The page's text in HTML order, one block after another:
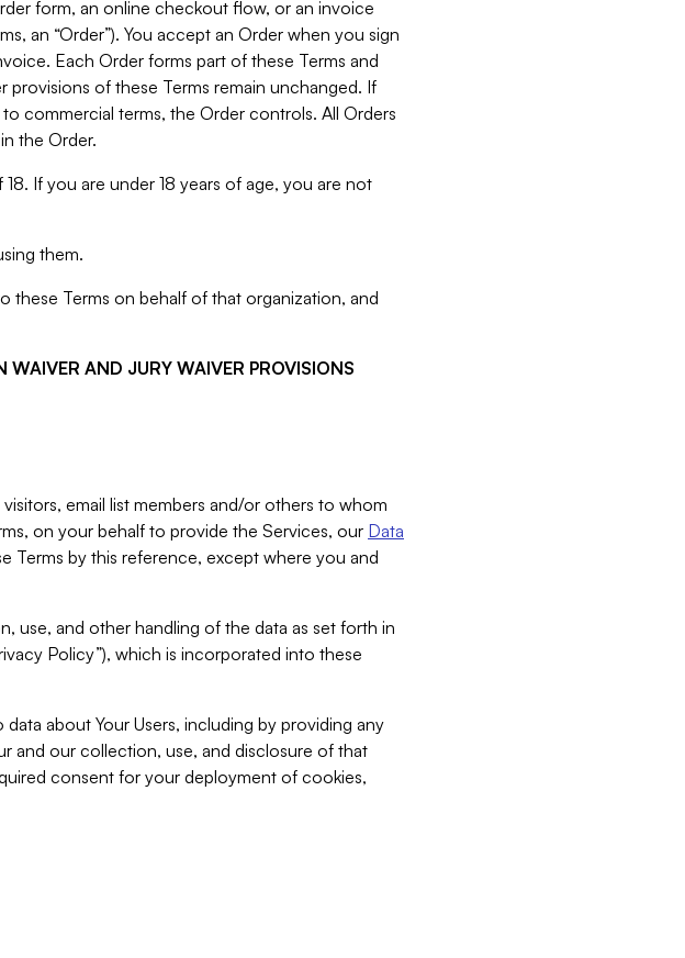
form, an online checkout flow, or an invoice
an “Order”). You accept an Order when you sign
Each Order forms part of these Terms and
of these Terms remain unchanged. If
commercial terms, the Order controls. All Orders
the Order.
If you are under 18 years of age, you are not
them.
these Terms on behalf of that organization, and
WAIVER AND JURY WAIVER PROVISIONS
email list members and/or others to whom
on your behalf to provide the Services, our Data
Terms by this reference, except where you and
use, and other handling of the data as set forth in
Policy”), which is incorporated into these
about Your Users, including by providing any
and our collection, use, and disclosure of that
consent for your deployment of cookies,